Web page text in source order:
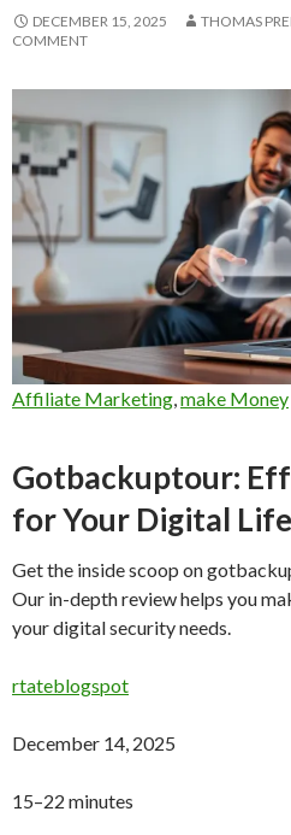
DECEMBER 15, 2025 THOMAS
COMMENT
Affiliate Marketing make Money
Gotbackuptour:
for Your Digital Life
Get the inside scoop on
Our in-depth review helps you
your digital security needs.
rtateblogspot
December 14, 2025
15–22 minutes